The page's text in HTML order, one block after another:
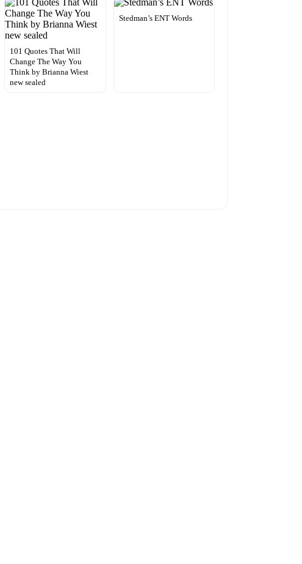
101 Quotes That Will
Change The Way You
Think by Brianna Wiest
new sealed
Stedman’s ENT Words